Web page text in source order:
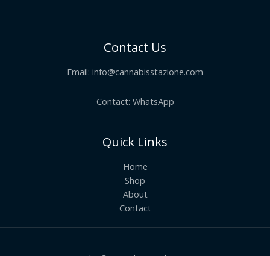
Contact Us
Email: info@cannabisstazione.com
Contact: WhatsApp
Quick Links
Home
Shop
About
Contact